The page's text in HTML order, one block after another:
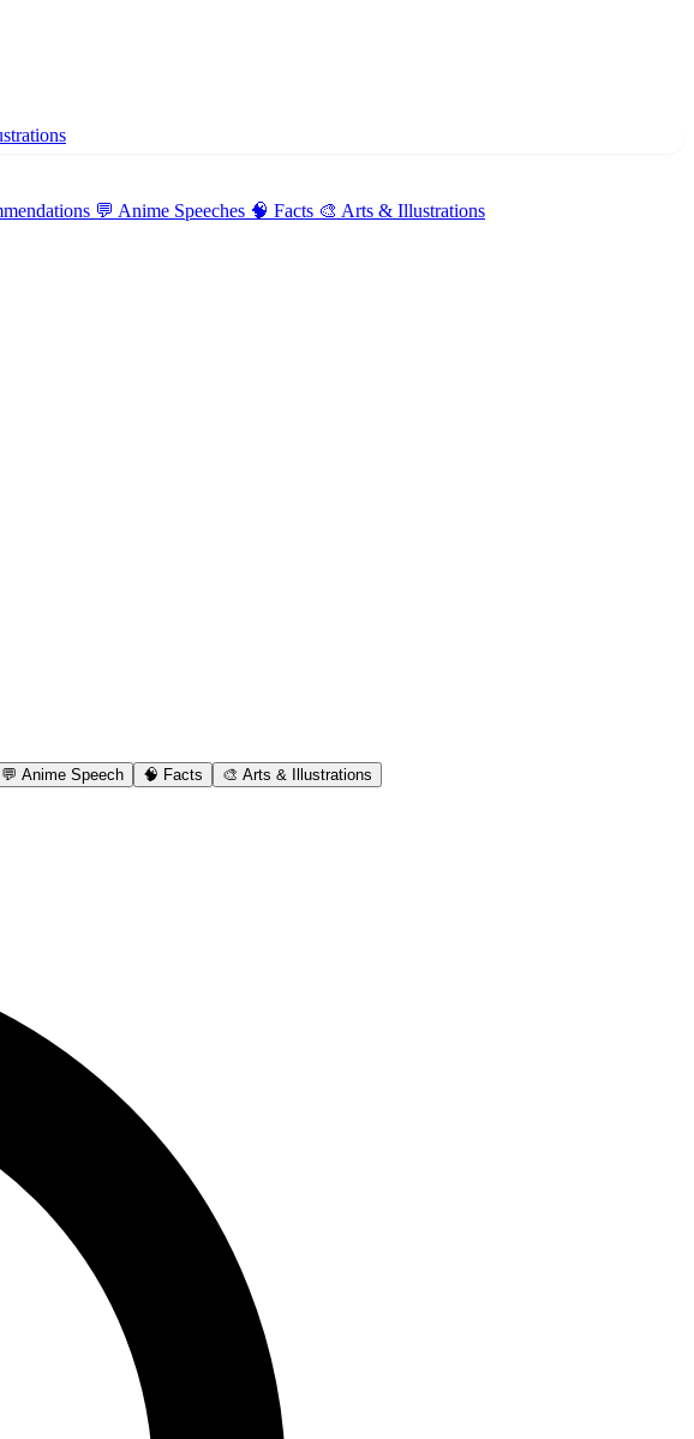
💬 Anime Speeches 🧠 Facts 🎨 Arts & Illustrations
💬 Anime Speech 🧠 Facts 🎨 Arts & Illustrations